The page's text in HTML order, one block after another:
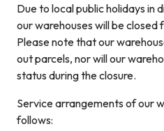
Due to local public holidays in
our warehouses will be closed
Please note that our
out parcels, nor will our
status during the closure.
Service arrangements of our
follows: